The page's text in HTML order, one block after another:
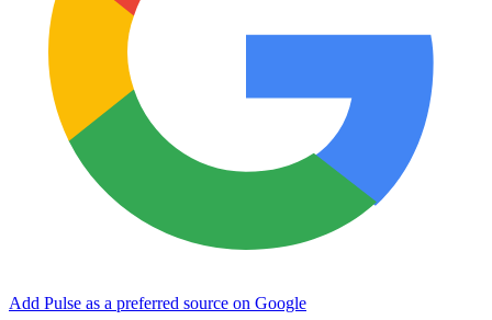
Add Pulse as a preferred source on Google